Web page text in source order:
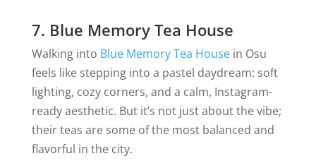
7. Blue Memory Tea House
Walking into Blue Memory Tea Housein Osu
feels like stepping into a pastel daydream: soft
lighting, cozy corners, and a calm, Instagram-
ready aesthetic. But it’s not just about the vibe;
their teas are some of the most balanced and
flavorful in the city.